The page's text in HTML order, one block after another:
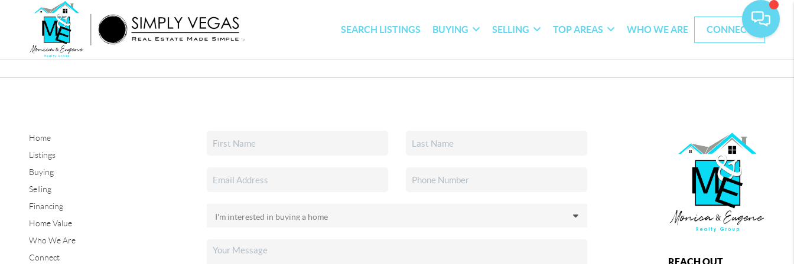
SEARCH LISTINGS BUYING SELLING TOP AREAS WHO WE ARE CONNECT
Home
Listings
Buying
Selling
Financing
Home Value
Who We Are
Connect
REACH OUT